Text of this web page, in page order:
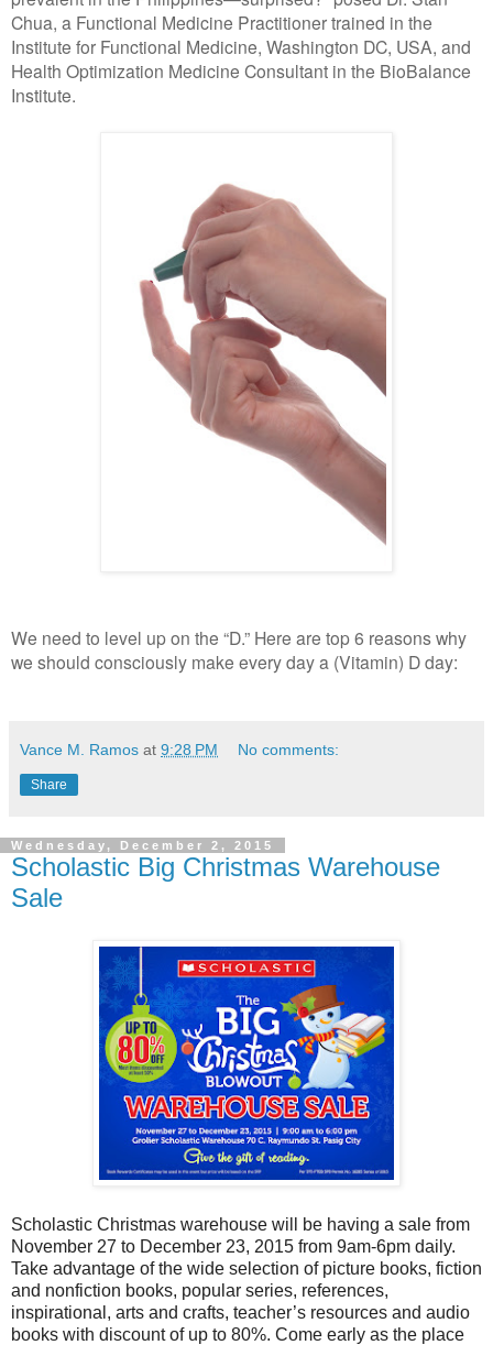
Chua, a Functional Medicine Practitioner trained in the
Institute for Functional Medicine, Washington DC, USA, and
Health Optimization Medicine Consultant in the BioBalance
Institute.
We need to level up on the “D.” Here are top 6 reasons why
we should consciously make every day a (Vitamin) D day:
Vance M. Ramos at 9:28 PM No comments:
Share
Wednesday, December 2, 2015
Scholastic Big Christmas Warehouse
Sale
Scholastic Christmas warehouse will be having a sale from
November 27 to December 23, 2015 from 9am-6pm daily.
Take advantage of the wide selection of picture books, fiction
and nonfiction books, popular series, references,
inspirational, arts and crafts, teacher’s resources and audio
books with discount of up to 80%. Come early as the place